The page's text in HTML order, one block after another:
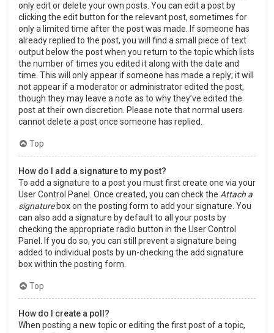
only edit or delete your own posts. You can edit a post by
clicking the edit button for the relevant post, sometimes for
only a limited time after the post was made. If someone has
already replied to the post, you will find a small piece of text
output below the post when you return to the topic which lists
the number of times you edited it along with the date and
time. This will only appear if someone has made a reply; it will
not appear if a moderator or administrator edited the post,
though they may leave a note as to why they’ve edited the
post at their own discretion. Please note that normal users
cannot delete a post once someone has replied.
Top
How do I add a signature to my post?
To add a signature to a post you must first create one via your
User Control Panel. Once created, you can check the Attach a
signaturebox on the posting form to add your signature. You
can also add a signature by default to all your posts by
checking the appropriate radio button in the User Control
Panel. If you do so, you can still prevent a signature being
added to individual posts by un-checking the add signature
box within the posting form.
Top
How do I create a poll?
When posting a new topic or editing the first post of a topic,